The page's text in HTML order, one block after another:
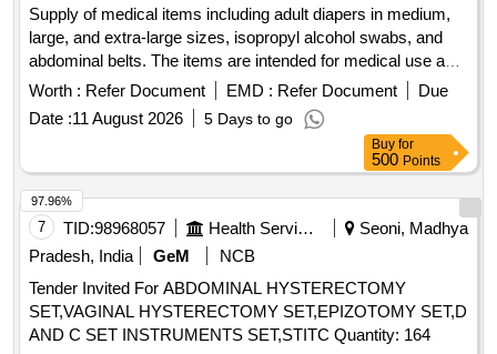
Supply of medical items including adult diapers in medium,
large, and extra-large sizes, isopropyl alcohol swabs, and
abdominal belts. The items are intended for medical use and
must meet specified quality standards. Adult Diaper -
Medium Size, Adult Diaper - Large Size, Adult Diaper - XL,
Isopropyl Alcohol Swabs Box of 100, Abdominal Belt XXL
Worth : Refer Document EMD : Refer Document
Due
Date :11 August 2026 5 Days to go
Buy for
500 Points
7 TID:98968057 Health Services/equipments
Seoni, Madhya
Pradesh, India
GeM
NCB
Tender Invited For ABDOMINAL HYSTERECTOMY
SET,VAGINAL HYSTERECTOMY SET,EPIZOTOMY SET,D
AND C SET INSTRUMENTS SET,STITC Quantity: 164
97.96%